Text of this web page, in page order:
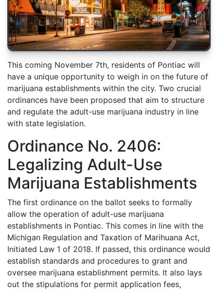
This coming November 7th, residents of Pontiac will
have a unique opportunity to weigh in on the future of
marijuana establishments within the city. Two crucial
ordinances have been proposed that aim to structure
and regulate the adult-use marijuana industry in line
with state legislation.
Ordinance No. 2406:
Legalizing Adult-Use
Marijuana Establishments
The first ordinance on the ballot seeks to formally
allow the operation of adult-use marijuana
establishments in Pontiac. This comes in line with the
Michigan Regulation and Taxation of Marihuana Act,
Initiated Law 1 of 2018. If passed, this ordinance would
establish standards and procedures to grant and
oversee marijuana establishment permits. It also lays
out the stipulations for permit application fees,